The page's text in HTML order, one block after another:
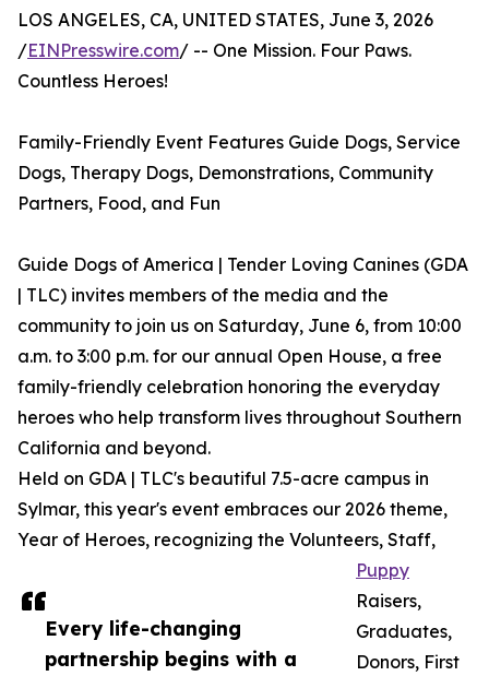
Every life-changing
partnership begins with a
LOS ANGELES, CA, UNITED STATES, June 3, 2026
/EINPresswire.com/ -- One Mission. Four Paws.
Countless Heroes!
Family-Friendly Event Features Guide Dogs, Service
Dogs, Therapy Dogs, Demonstrations, Community
Partners, Food, and Fun
Guide Dogs of America | Tender Loving Canines (GDA
| TLC) invites members of the media and the
community to join us on Saturday, June 6, from 10:00
a.m. to 3:00 p.m. for our annual Open House, a free
family-friendly celebration honoring the everyday
heroes who help transform lives throughout Southern
California and beyond.
Held on GDA | TLC's beautiful 7.5-acre campus in
Sylmar, this year's event embraces our 2026 theme,
Year of Heroes, recognizing the Volunteers, Staff,
Puppy
Raisers,
Graduates,
Donors, First